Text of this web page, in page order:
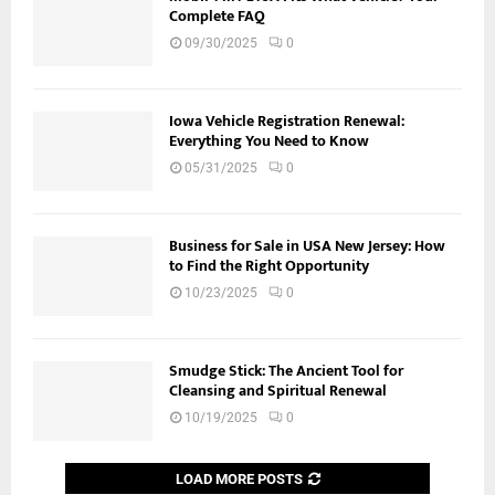
Complete FAQ
09/30/2025 0
Iowa Vehicle Registration Renewal:
Everything You Need to Know
05/31/2025 0
Business for Sale in USA New Jersey: How
to Find the Right Opportunity
10/23/2025 0
Smudge Stick: The Ancient Tool for
Cleansing and Spiritual Renewal
10/19/2025 0
LOAD MORE POSTS